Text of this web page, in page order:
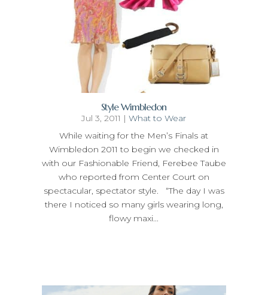
Style Wimbledon
Jul 3, 2011 |What to Wear
While waiting for the Men’s Finals at
Wimbledon 2011 to begin we checked in
with our Fashionable Friend, Ferebee Taube
who reported from Center Court on
spectacular, spectator style. “The day I was
there I noticed so many girls wearing long,
flowy maxi...